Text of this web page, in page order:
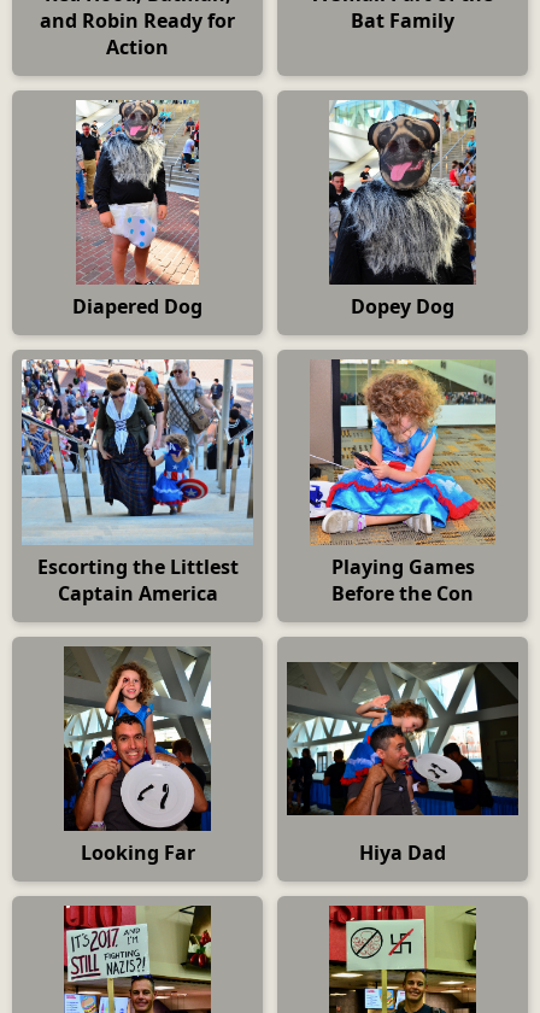
and Robin Ready for
Action
Bat Family
Diapered Dog Dopey Dog
Escorting the Littlest
Captain America
Playing Games
Before the Con
Looking Far Hiya Dad